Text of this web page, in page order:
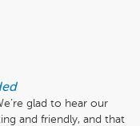
glad to hear our
and friendly, and that